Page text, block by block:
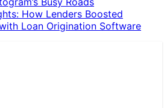
How Lenders Boosted
Loan Origination Software